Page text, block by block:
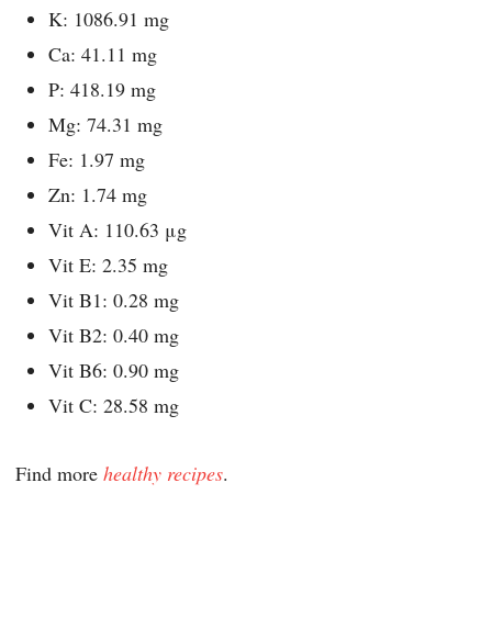
K: 1086.91 mg
Ca: 41.11 mg
P: 418.19 mg
Mg: 74.31 mg
Fe: 1.97 mg
Zn: 1.74 mg
Vit A: 110.63 μg
Vit E: 2.35 mg
Vit B1: 0.28 mg
Vit B2: 0.40 mg
Vit B6: 0.90 mg
Vit C: 28.58 mg
Find more healthy recipes.